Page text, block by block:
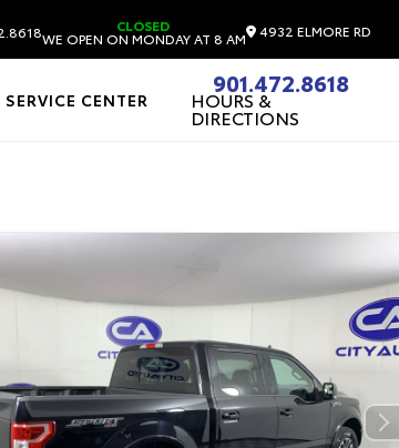
CLOSED
WE OPEN ON MONDAY AT 8 AM 4932 ELMORE RD
SERVICE CENTER
901.472.8618
HOURS &
DIRECTIONS